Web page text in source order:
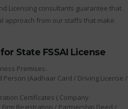
Licensing consultants guarantee that
approach from our staffs that make
State FSSAI License
Premises.
Person (Aadhaar Card / Driving License /
Certificates ( Company
Registration / Partnership Deed /